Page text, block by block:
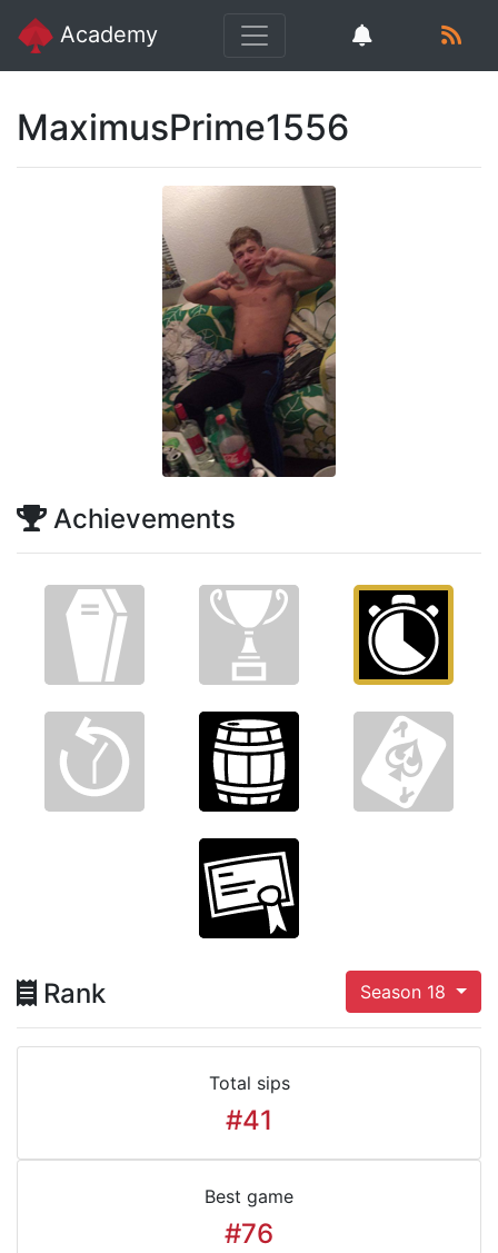
Academy
MaximusPrime1556
Achievements
Rank Season 18
Total sips
#41
Best game
#76